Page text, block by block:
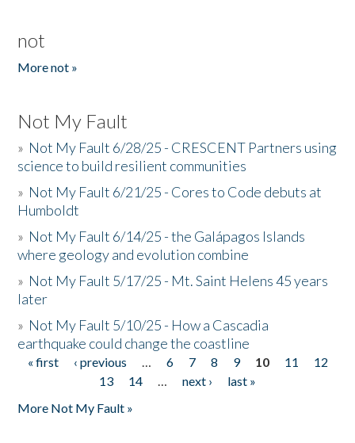
not
More not »
Not My Fault
» Not My Fault 6/28/25 - CRESCENT Partners using
science to build resilient communities
» Not My Fault 6/21/25 - Cores to Code debuts at
Humboldt
» Not My Fault 6/14/25 - the Galápagos Islands
where geology and evolution combine
» Not My Fault 5/17/25 - Mt. Saint Helens 45 years
later
» Not My Fault 5/10/25 - How a Cascadia
earthquake could change the coastline
Pages
« first ‹ previous … 6 7 8 9 10 11
12
13
14 … next ›
last »
More Not My Fault »